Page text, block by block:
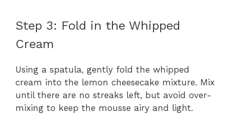
y
i
Step 3: Fold in the Whipped
Cream
Using a spatula, gently fold the whipped
cream into the lemon cheesecake mixture. Mix
until there are no streaks left, but avoid over-
mixing to keep the mousse airy and light.